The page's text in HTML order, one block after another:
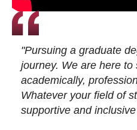
"Pursuing a graduate
journey. We are here
academically,
Whatever your field of
supportive and